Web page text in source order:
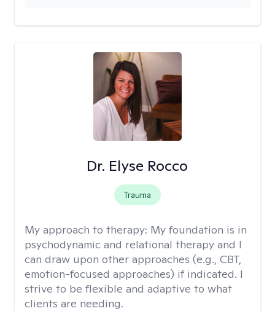
Dr. Elyse Rocco
Trauma
My approach to therapy: My foundation is in
psychodynamic and relational therapy and I
can draw upon other approaches (e.g., CBT,
emotion-focused approaches) if indicated. I
strive to be flexible and adaptive to what
clients are needing.